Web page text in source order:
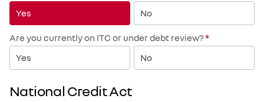
Yes
No
Are you currently on ITC or under debt review?*
Yes
No
National Credit Act